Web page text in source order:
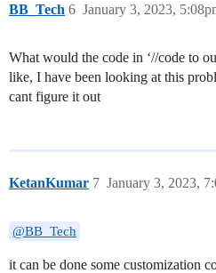
BB_Tech January 3, 2023,
6
What would the code in ‘//code to
like, I have been looking at this
cant figure it out
KetanKumar January 3, 2023,
7
@BB_Tech
it can be done some customization